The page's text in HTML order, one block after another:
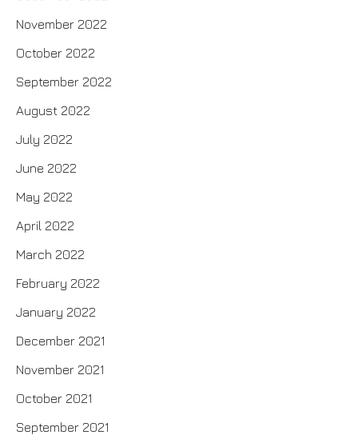
November 2022
October 2022
September 2022
August 2022
July 2022
June 2022
May 2022
April 2022
March 2022
February 2022
January 2022
December 2021
November 2021
October 2021
September 2021